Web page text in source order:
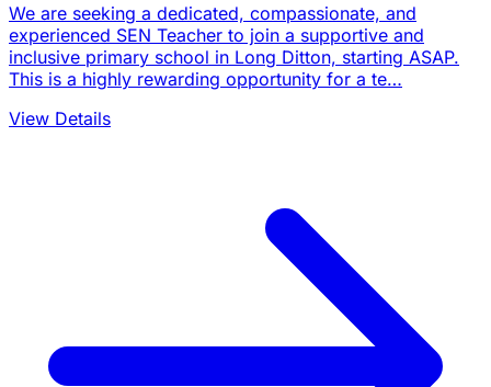
We are seeking a dedicated, compassionate, and
experienced SEN Teacher to join a supportive and
inclusive primary school in Long Ditton, starting ASAP.
This is a highly rewarding opportunity for a te…
View Details